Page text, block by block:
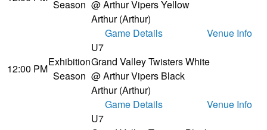
Season @ Arthur Vipers Yellow
Arthur (Arthur)
Game Details
Venue Info
12:00 PM
Exhibition
Season
U7
Grand Valley Twisters White
@ Arthur Vipers Black
Arthur (Arthur)
Game Details
Venue Info
U7